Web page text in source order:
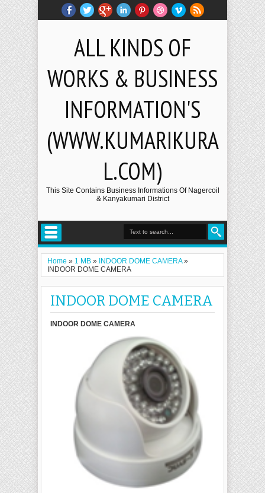
ALL KINDS OF
WORKS & BUSINESS
INFORMATION'S
(WWW.KUMARIKURA
L.COM)
This Site Contains Business Informations Of Nagercoil
& Kanyakumari District
Home » 1 MB » INDOOR DOME CAMERA»
INDOOR DOME CAMERA
INDOOR DOME CAMERA
INDOOR DOME CAMERA